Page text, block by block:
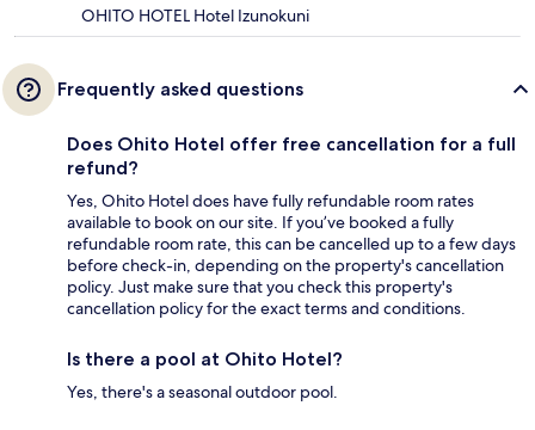
OHITO HOTEL Hotel Izunokuni
Frequently asked questions
Does Ohito Hotel offer free cancellation for a full
refund?
Yes, Ohito Hotel does have fully refundable room rates
available to book on our site. If you’ve booked a fully
refundable room rate, this can be cancelled up to a few days
before check-in, depending on the property's cancellation
policy. Just make sure that you check this property's
cancellation policy for the exact terms and conditions.
Is there a pool at Ohito Hotel?
Yes, there's a seasonal outdoor pool.